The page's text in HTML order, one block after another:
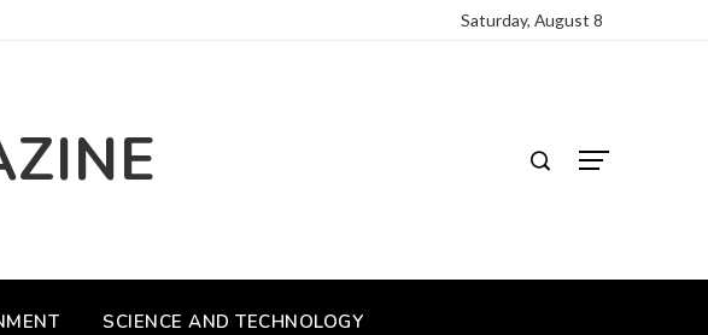
Saturday, August 8
SCIENCE AND TECHNOLOGY